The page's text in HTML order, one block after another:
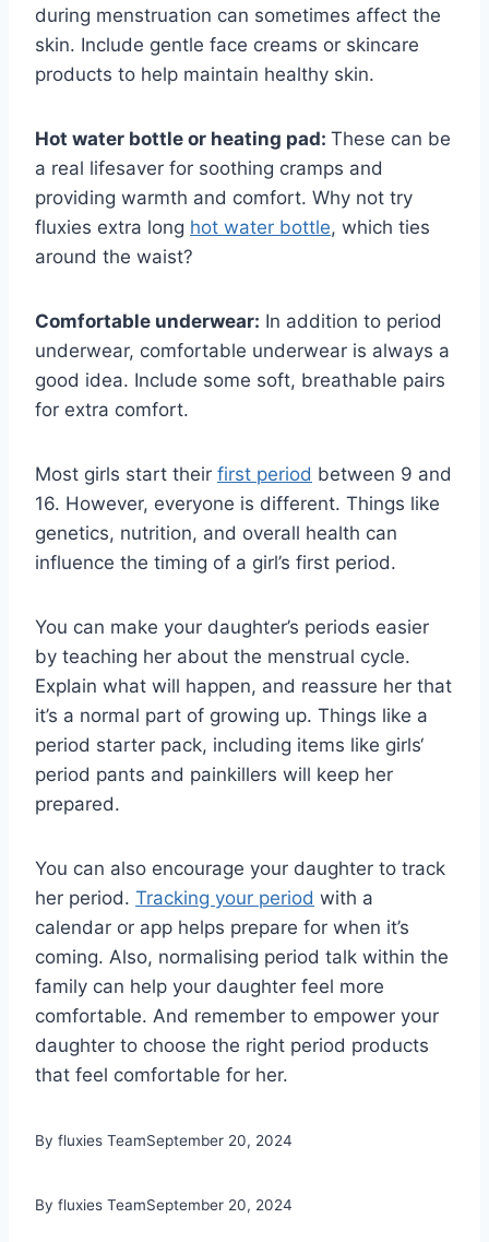
during menstruation can sometimes affect the
skin. Include gentle face creams or skincare
products to help maintain healthy skin.
Hot water bottle or heating pad: These can be
a real lifesaver for soothing cramps and
providing warmth and comfort. Why not try
fluxies extra long hot water bottle, which ties
around the waist?
Comfortable underwear: In addition to period
underwear, comfortable underwear is always a
good idea. Include some soft, breathable pairs
for extra comfort.
Most girls start their first period between 9 and
16. However, everyone is different. Things like
genetics, nutrition, and overall health can
influence the timing of a girl’s first period.
You can make your daughter’s periods easier
by teaching her about the menstrual cycle.
Explain what will happen, and reassure her that
it’s a normal part of growing up. Things like a
period starter pack, including items like girls‘
period pants and painkillers will keep her
prepared.
You can also encourage your daughter to track
her period. Tracking your period with a
calendar or app helps prepare for when it’s
coming. Also, normalising period talk within the
family can help your daughter feel more
comfortable. And remember to empower your
daughter to choose the right period products
that feel comfortable for her.
By fluxies TeamSeptember 20, 2024
By fluxies TeamSeptember 20, 2024